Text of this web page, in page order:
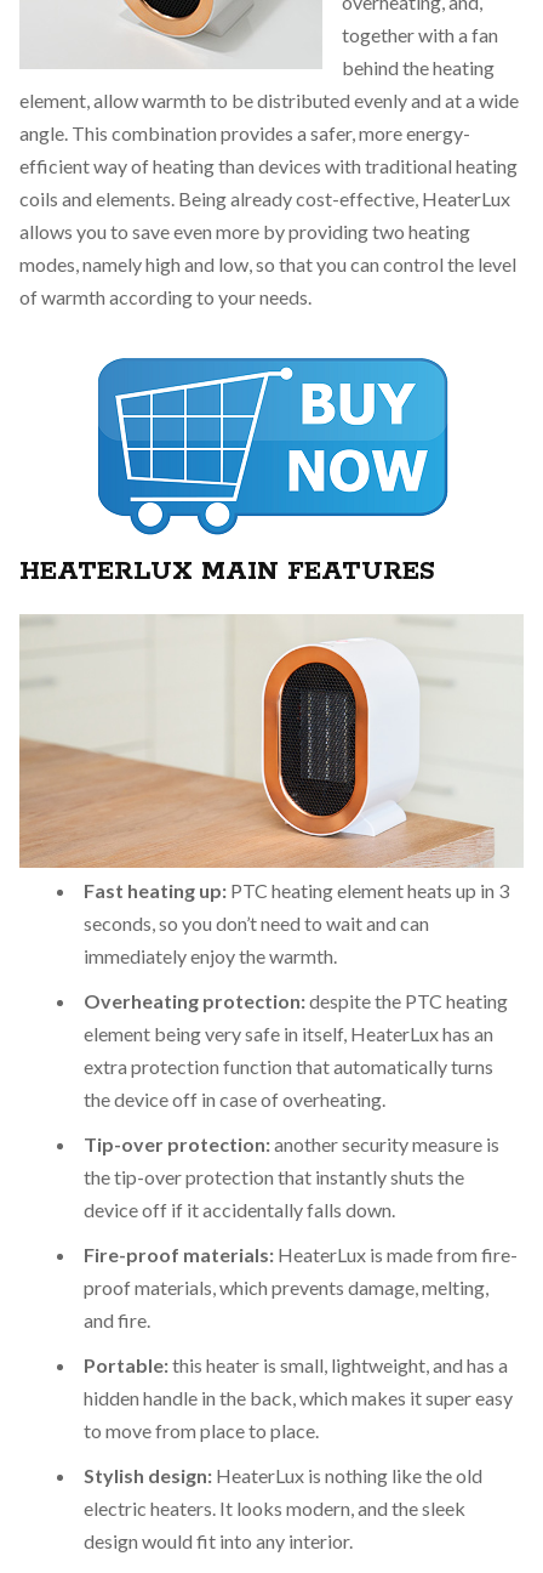
together with a fan
behind the heating
element, allow warmth to be distributed evenly and at a wide
angle. This combination provides a safer, more energy-
efficient way of heating than devices with traditional heating
coils and elements. Being already cost-effective, HeaterLux
allows you to save even more by providing two heating
modes, namely high and low, so that you can control the level
of warmth according to your needs.
HEATERLUX MAIN FEATURES
Fast heating up:PTC heating element heats up in 3
seconds, so you don’t need to wait and can
immediately enjoy the warmth.
Overheating protection:despite the PTC heating
element being very safe in itself, HeaterLux has an
extra protection function that automatically turns
the device off in case of overheating.
Tip-over protection:another security measure is
the tip-over protection that instantly shuts the
device off if it accidentally falls down.
Fire-proof materials:HeaterLux is made from fire-
proof materials, which prevents damage, melting,
and fire.
Portable:this heater is small, lightweight, and has a
hidden handle in the back, which makes it super easy
to move from place to place.
Stylish design:HeaterLux is nothing like the old
electric heaters. It looks modern, and the sleek
design would fit into any interior.